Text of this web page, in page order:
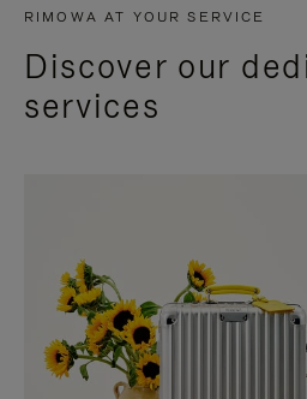
RIMOWA AT YOUR SERVICE
Discover our
services